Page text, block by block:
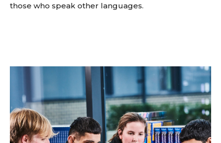
those who speak other languages.